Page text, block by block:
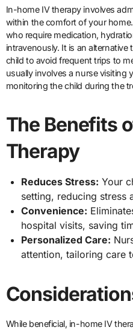
In-home IV therapy involves
within the comfort of your
who require medication,
intravenously. It is an
child to avoid frequent trips to
usually involves a nurse visiting
monitoring the child during the
The Benefits
Therapy
Reduces Stress: Your
setting, reducing stress
Convenience:
hospital visits, saving
Personalized Care:
attention, tailoring care
While beneficial, in-home IV